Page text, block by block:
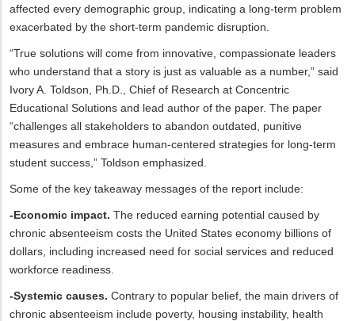
affected every demographic group, indicating a long-term problem
exacerbated by the short-term pandemic disruption.
“True solutions will come from innovative, compassionate leaders
who understand that a story is just as valuable as a number,” said
Ivory A. Toldson, Ph.D., Chief of Research at Concentric
Educational Solutions and lead author of the paper. The paper
“challenges all stakeholders to abandon outdated, punitive
measures and embrace human-centered strategies for long-term
student success,” Toldson emphasized.
Some of the key takeaway messages of the report include:
-Economic impact. The reduced earning potential caused by
chronic absenteeism costs the United States economy billions of
dollars, including increased need for social services and reduced
workforce readiness.
-Systemic causes. Contrary to popular belief, the main drivers of
chronic absenteeism include poverty, housing instability, health